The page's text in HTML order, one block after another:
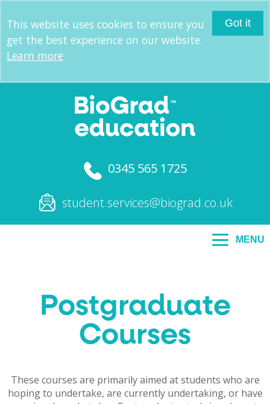
This website uses cookies to ensure you
get the best experience on our website.
Learn more
Got it
0345 565 1725
student.services@biograd.co.uk
MENU
Postgraduate
Courses
These courses are primarily aimed at students who are
hoping to undertake, are currently undertaking, or have